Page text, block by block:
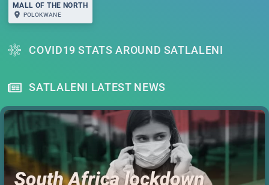
MALL OF THE NORTH
POLOKWANE
COVID19 STATS AROUND SATLALENI
SATLALENI LATEST NEWS